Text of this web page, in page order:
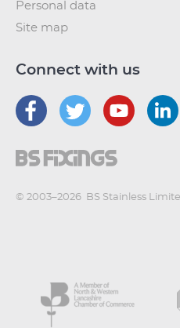
Personal data
Site map
Connect with us
© 2003–2026 BS Stainless